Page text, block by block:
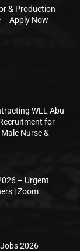
& Production
Apply Now
WLL Abu
for
Nurse &
– Urgent
| Zoom
2026 –